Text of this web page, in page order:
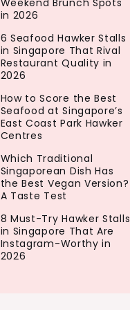
Weekend Brunch Spots
in 2026
6 Seafood Hawker Stalls
in Singapore That Rival
Restaurant Quality in
2026
How to Score the Best
Seafood at Singapore’s
East Coast Park Hawker
Centres
Which Traditional
Singaporean Dish Has
the Best Vegan Version?
A Taste Test
8 Must-Try Hawker Stalls
in Singapore That Are
Instagram-Worthy in
2026